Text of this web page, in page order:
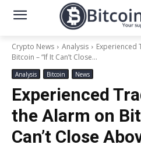
Crypto News Analysis
Experienced
Bitcoin – “If It Can’t Close...
Analysis Bitcoin News
Experienced
the Alarm on
Can’t Close